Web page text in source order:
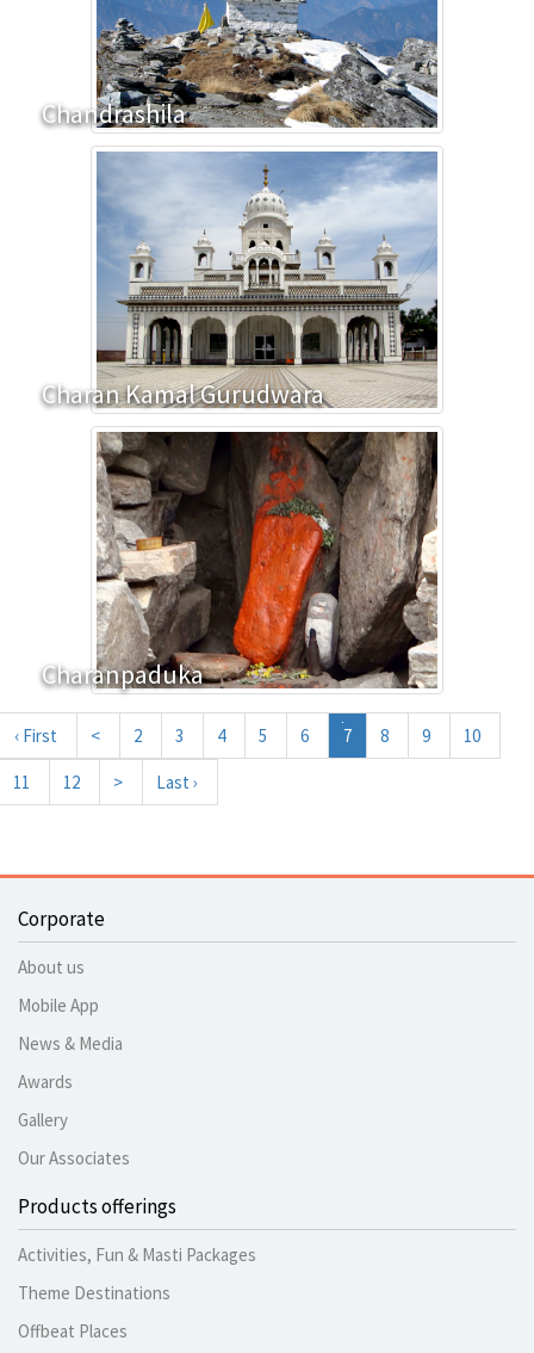
Chandrashila
Charan Kamal Gurudwara
Charanpaduka
‹ First < 2 3 4 5 6 7 8 9 10
11 12 > Last ›
Corporate
About us
Mobile App
News & Media
Awards
Gallery
Our Associates
Products offerings
Activities, Fun & Masti Packages
Theme Destinations
Offbeat Places